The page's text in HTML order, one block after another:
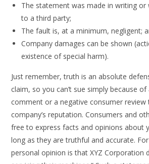
The statement was made in writing or
to a third party;
The fault is, at a minimum, negligent;
Company damages can be shown
existence of special harm).
Just remember, truth is an absolute
claim, so you can’t sue simply because of
comment or a negative consumer
company’s reputation. Consumers and
free to express facts and opinions about
long as they are truthful and accurate.
personal opinion is that XYZ Corporation